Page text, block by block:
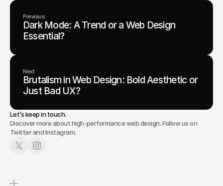
Previous
Dark Mode: A Trend or a Web Design
Essential?
Next
Brutalism in Web Design: Bold Aesthetic or
Just Bad UX?
Let’s keep in touch.
Discover more about high-performance web design. Follow us on
Twitter and Instagram.